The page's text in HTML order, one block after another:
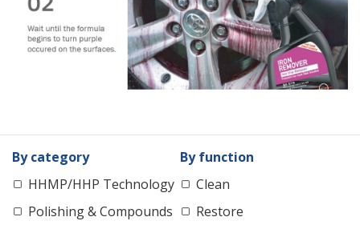
By category
HHMP/HHP Technology
Polishing & Compounds
By function
Clean
Restore